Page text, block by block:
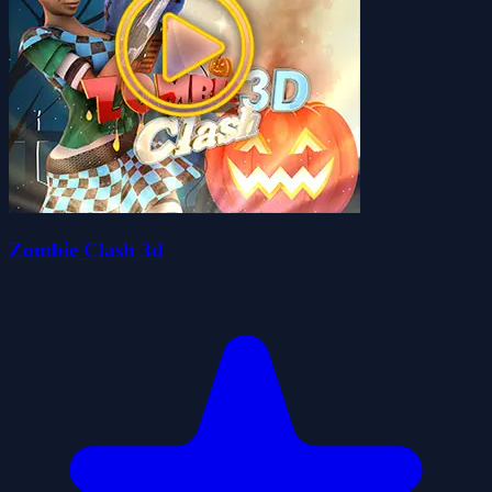
Zombie Clash 3d